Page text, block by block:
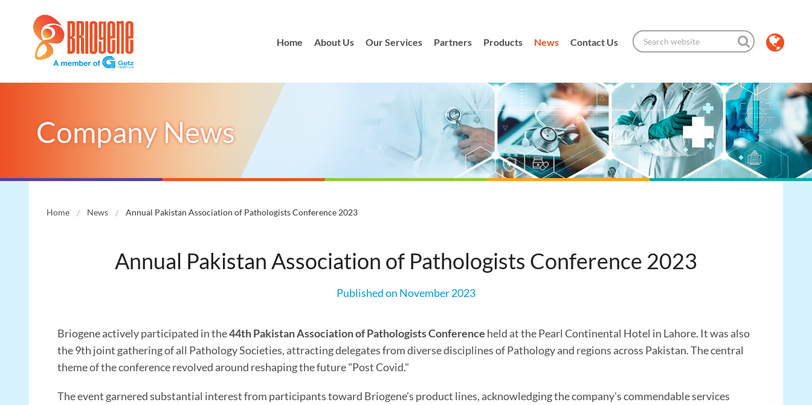
Home About Us Our Services Partners Products News Contact Us
Company News
Home News Annual Pakistan Association of Pathologists Conference 2023
Annual Pakistan Association of Pathologists Conference 2023
Published on November 2023
Briogene actively participated in the44th Pakistan Association of Pathologists Conference held at the Pearl Continental Hotel in Lahore. It was also
the 9th joint gathering of all Pathology Societies, attracting delegates from diverse disciplines of Pathology and regions across Pakistan. The central
theme of the conference revolved around reshaping the future "Post Covid."
The event garnered substantial interest from participants toward Briogene's product lines, acknowledging the company's commendable services